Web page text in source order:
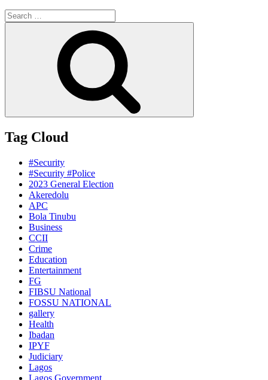
Search
for:
Tag Cloud
#Security
#Security #Police
2023 General Election
Akeredolu
APC
Bola Tinubu
Business
CCII
Crime
Education
Entertainment
FG
FIBSU National
FOSSU NATIONAL
gallery
Health
Ibadan
IPYF
Judiciary
Lagos
Lagos Government